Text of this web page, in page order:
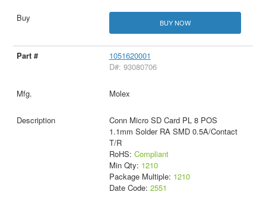
BUY NOW
1051620001
D#: 93080706
Molex
Conn Micro SD Card PL 8 POS
1.1mm Solder RA SMD 0.5A/Contact
T/R
RoHS: Compliant
Min Qty: 1210
Package Multiple: 1210
Date Code: 2551